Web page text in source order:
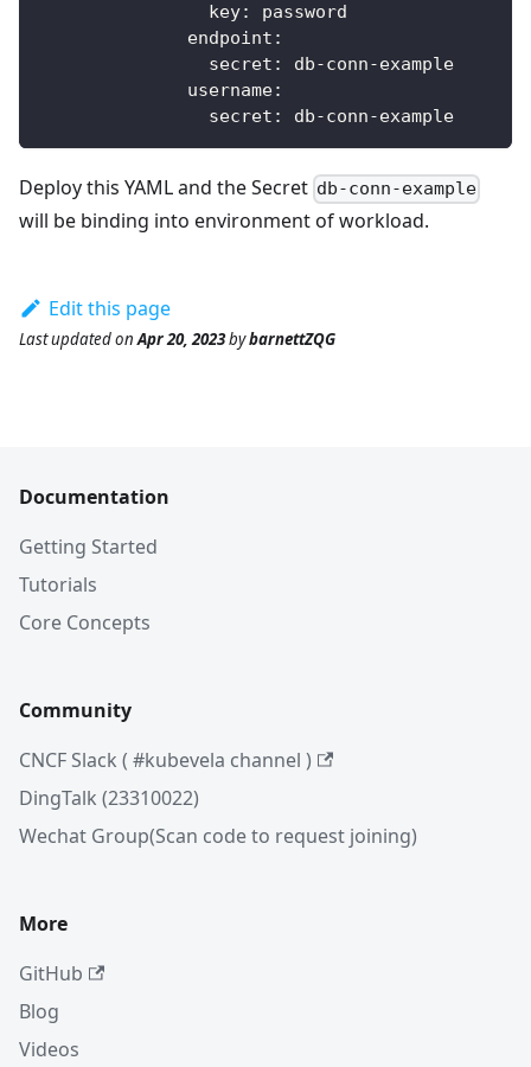
key:
password
endpoint :
secret : db-conn-example
username:
secret : db-conn-example
Deploy this YAML and the Secret db-conn-example
will be binding into environment of workload.
Edit this page
Last updatedonApr 20, 2023bybarnettZQG
Documentation
Getting Started
Tutorials
Core Concepts
Community
CNCF Slack ( #kubevela channel )
DingTalk (23310022)
Wechat Group(Scan code to request joining)
More
GitHub
Blog
Videos